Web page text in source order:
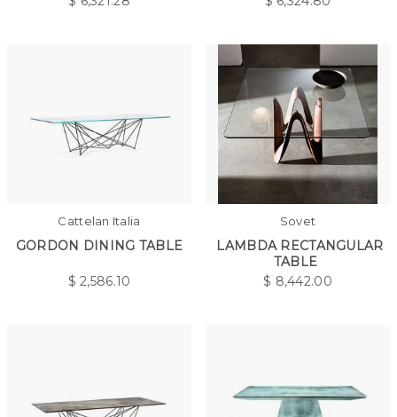
Cattelan Italia
GORDON DINING TABLE
$2,586.10
Sovet
LAMBDA RECTANGULAR
TABLE
$ 8,442.00